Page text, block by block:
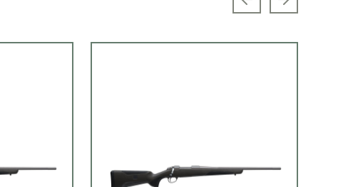
Previous slide
Next slide